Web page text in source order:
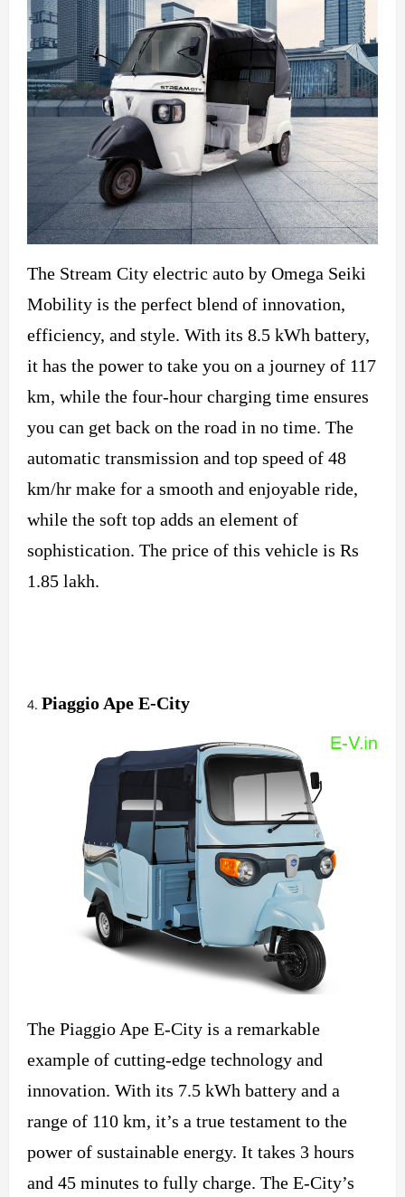
The Stream City electric auto by Omega Seiki
Mobility is the perfect blend of innovation,
efficiency, and style. With its 8.5 kWh battery,
it has the power to take you on a journey of 117
km, while the four-hour charging time ensures
you can get back on the road in no time. The
automatic transmission and top speed of 48
km/hr make for a smooth and enjoyable ride,
while the soft top adds an element of
sophistication. The price of this vehicle is Rs
1.85 lakh.
Piaggio Ape E-City
The Piaggio Ape E-City is a remarkable
example of cutting-edge technology and
innovation. With its 7.5 kWh battery and a
range of 110 km, it’s a true testament to the
power of sustainable energy. It takes 3 hours
and 45 minutes to fully charge. The E-City’s